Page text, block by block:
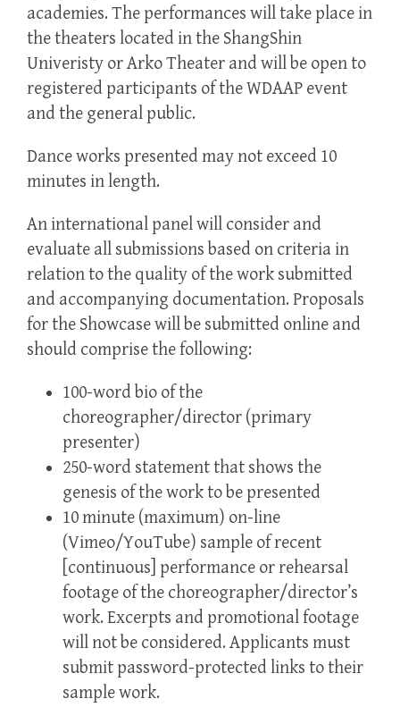
academies. The performances will take place in
the theaters located in the ShangShin
Univeristy or Arko Theater and will be open to
registered participants of the WDAAP event
and the general public.
Dance works presented may not exceed 10
minutes in length.
An international panel will consider and
evaluate all submissions based on criteria in
relation to the quality of the work submitted
and accompanying documentation. Proposals
for the Showcase will be submitted online and
should comprise the following:
100-word bio of the
choreographer/director (primary
presenter)
250-word statement that shows the
genesis of the work to be presented
10 minute (maximum) on-line
(Vimeo/YouTube) sample of recent
[continuous] performance or rehearsal
footage of the choreographer/director’s
work. Excerpts and promotional footage
will not be considered. Applicants must
submit password-protected links to their
sample work.